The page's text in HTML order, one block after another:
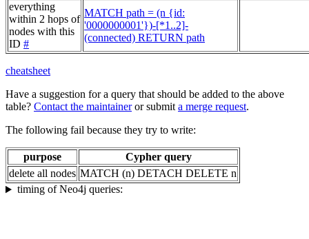
everything
within 2 hops of
nodes with this
ID #
MATCH path = (n {id:
'0000000001'})-[*1..2]-
(connected) RETURN path
cheatsheet
Have a suggestion for a query that should be added to the above
table? Contact the maintaineror submita merge request.
The following fail because they try to write:
purpose
Cypher query
delete all nodes MATCH (n) DETACH DELETE n
timing of Neo4j queries: